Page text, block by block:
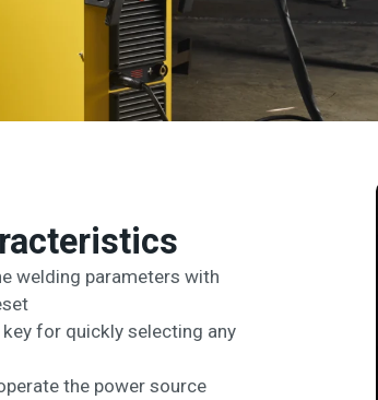
welding parameters with
key for quickly selecting any
the power source